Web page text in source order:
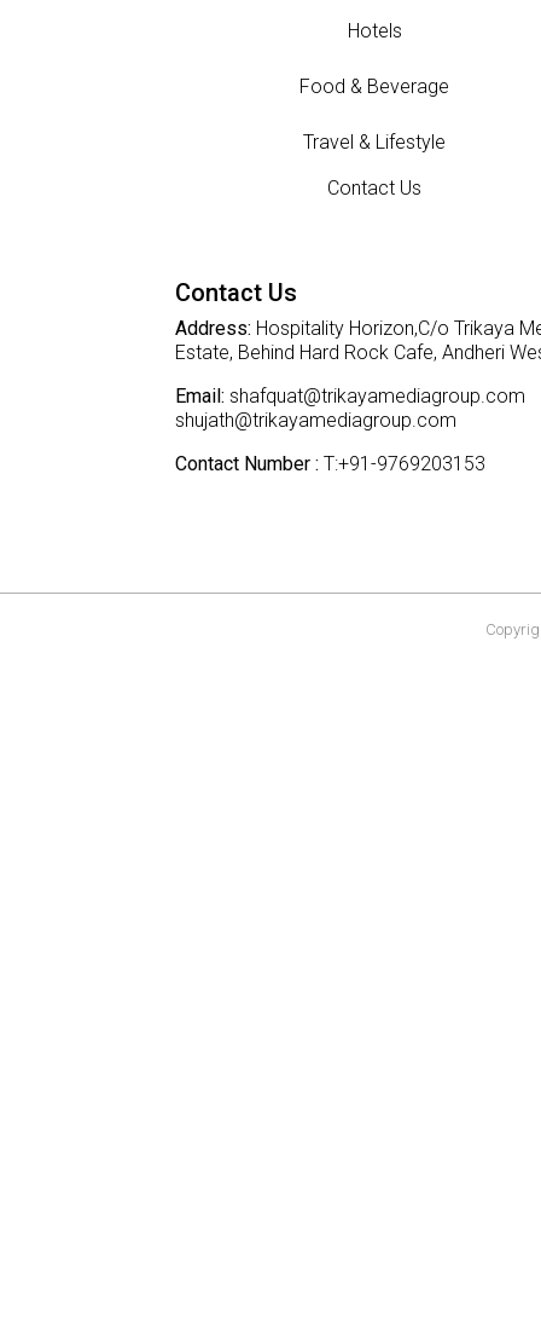
Hotels
Food & Beverage
Travel & Lifestyle
Contact Us
Contact Us
Address: Hospitality Horizon,C/o Trikaya
Estate, Behind Hard Rock Cafe, Andheri
Email: shafquat@trikayamediagroup.com
shujath@trikayamediagroup.com
Contact Number : T:+91-9769203153